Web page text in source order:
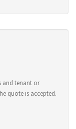
and tenant or
quote is accepted.